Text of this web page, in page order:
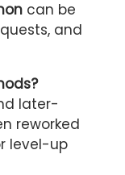
can be
and
later-
reworked
level-up